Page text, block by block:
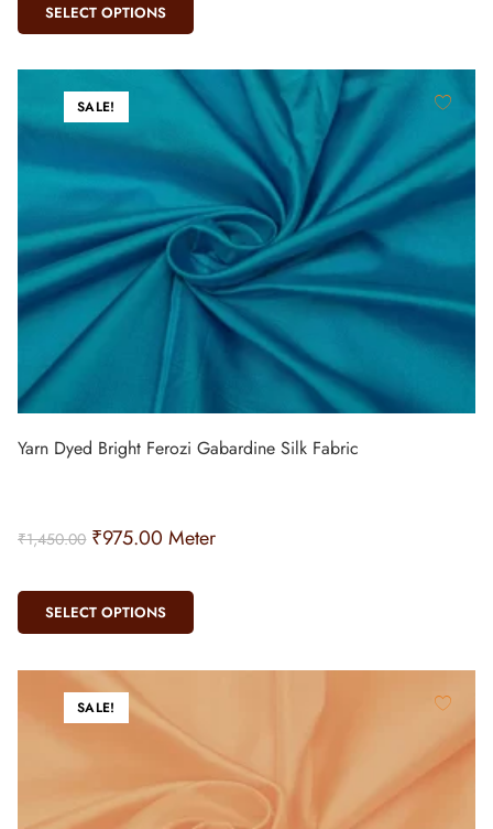
SELECT OPTIONS
SALE!
Yarn Dyed Bright Ferozi Gabardine Silk Fabric
₹1,450.00 ₹975.00 Meter
SELECT OPTIONS
SALE!